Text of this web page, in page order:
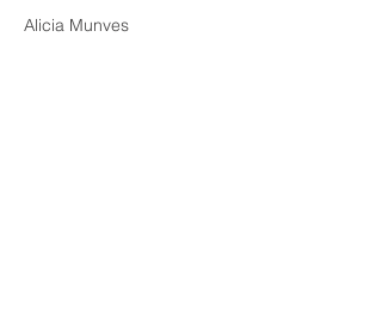
Alicia Munves